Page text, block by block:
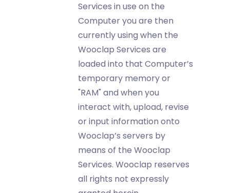
Services in use on the
Computer you are then
currently using when the
Wooclap Services are
loaded into that Computer’s
temporary memory or
"RAM" and when you
interact with, upload, revise
or input information onto
Wooclap’s servers by
means of the Wooclap
Services. Wooclap reserves
all rights not expressly